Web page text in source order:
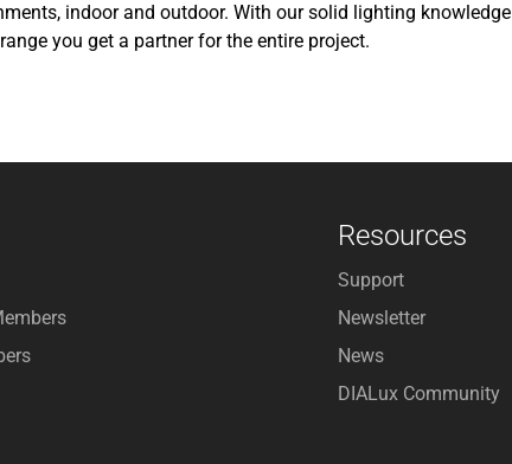
indoor and outdoor. With our solid lighting knowledge
you get a partner for the entire project.
Resources
Support
Newsletter
News
DIALux Community